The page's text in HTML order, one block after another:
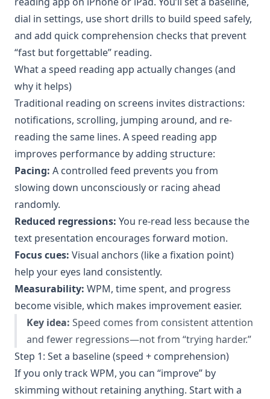
dial in settings, use short drills to build speed safely,
and add quick comprehension checks that prevent
“fast but forgettable” reading.
What a speed reading app actually changes (and
why it helps)
Traditional reading on screens invites distractions:
notifications, scrolling, jumping around, and re-
reading the same lines. A speed reading app
improves performance by adding structure:
Pacing: A controlled feed prevents you from
slowing down unconsciously or racing ahead
randomly.
Reduced regressions: You re-read less because the
text presentation encourages forward motion.
Focus cues: Visual anchors (like a fixation point)
help your eyes land consistently.
Measurability: WPM, time spent, and progress
become visible, which makes improvement easier.
Key idea: Speed comes from consistent attention
and fewer regressions—not from “trying harder.”
Step 1: Set a baseline (speed + comprehension)
If you only track WPM, you can “improve” by
skimming without retaining anything. Start with a